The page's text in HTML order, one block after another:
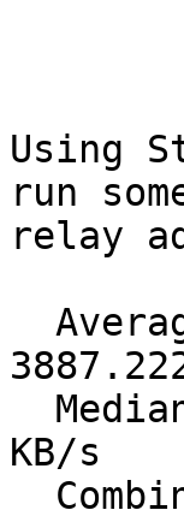
Using
run
relay
KB/s